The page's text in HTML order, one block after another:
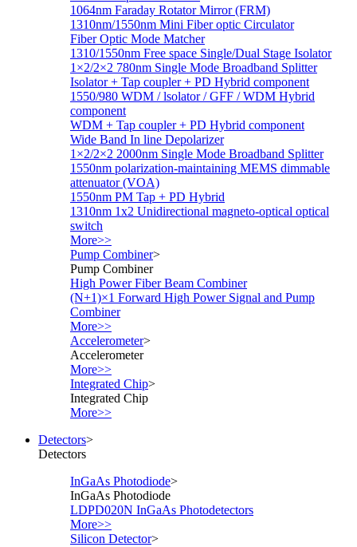
1064nm Faraday Rotator Mirror (FRM)
1310nm/1550nm Mini Fiber optic Circulator
Fiber Optic Mode Matcher
1310/1550nm Free space Single/Dual Stage Isolator
1×2/2×2 780nm Single Mode Broadband Splitter
Isolator + Tap coupler + PD Hybrid component
1550/980 WDM / lsolator / GFF / WDM Hybrid
component
WDM + Tap coupler + PD Hybrid component
Wide Band In line Depolarizer
1×2/2×2 2000nm Single Mode Broadband Splitter
1550nm polarization-maintaining MEMS dimmable
attenuator (VOA)
1550nm PM Tap + PD Hybrid
1310nm 1x2 Unidirectional magneto-optical optical
switch
More>>
Pump Combiner>
Pump Combiner
High Power Fiber Beam Combiner
(N+1)×1 Forward High Power Signal and Pump
Combiner
More>>
Accelerometer>
Accelerometer
More>>
Integrated Chip>
Integrated Chip
More>>
Detectors>
Detectors
InGaAs Photodiode>
InGaAs Photodiode
LDPD020N InGaAs Photodetectors
More>>
Silicon Detector>